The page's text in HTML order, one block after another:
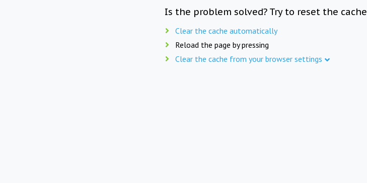
Is the problem solved? Try to reset the cache
Clear the cache automatically
Reload the page by pressing
Clear the cache from your browser settings